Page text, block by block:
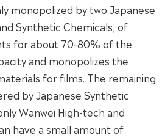
monopolized by two Japanese
Synthetic Chemicals, of
for about 70-80% of the
and monopolizes the
for films. The remaining
by Japanese Synthetic
Wanwei High-tech and
have a small amount of